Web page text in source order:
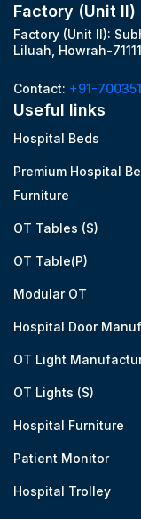
Factory (Unit II)
Factory (Unit II):
Liluah, Howrah-
Contact: +91-
Useful links
Hospital Beds
Premium Hospital
Furniture
OT Tables (S)
OT Table(P)
Modular OT
Hospital Door
OT Light
OT Lights (S)
Hospital Furniture
Patient Monitor
Hospital Trolley